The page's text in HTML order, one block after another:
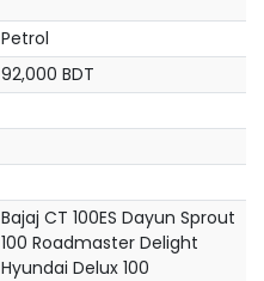
Petrol
92,000 BDT
Bajaj CT 100ES Dayun Sprout
100 Roadmaster Delight
Hyundai Delux 100